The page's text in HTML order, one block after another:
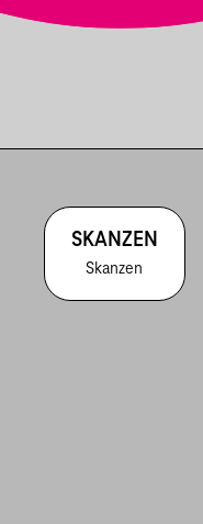
SKANZEN
Skanzen